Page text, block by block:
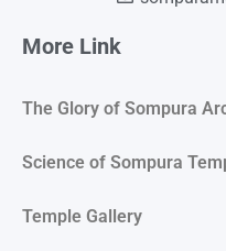
More Link
The Glory of Sompura
Science of Sompura
Temple Gallery